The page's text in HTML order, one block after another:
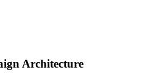
Architecture